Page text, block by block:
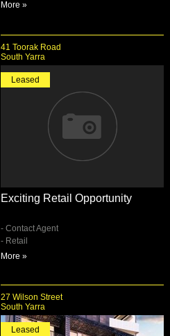
More »
41 Toorak Road
South Yarra
Leased
Exciting Retail Opportunity
- Contact Agent
- Retail
More »
27 Wilson Street
South Yarra
Leased